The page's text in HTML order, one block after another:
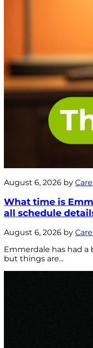
August 6, 2026 by
What time is
all schedule
August 6, 2026 by
Emmerdale has had a
but things are...